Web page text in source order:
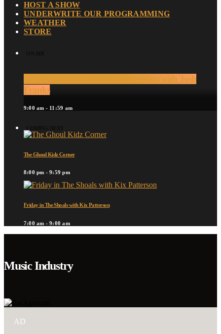
HOST A SHOW
UNDERWRITE OUR PROGRAMMING
WEATHER
STORE
Saturday Gospel Singing Convention with Josh
Franks
9:00 am - 11:59 am
The Ghoul Kidz Corner
8:00 pm - 9:59 pm
Friday in The Shoals with Kix Patterson
7:00 am - 9:00 am
Music Industry
AD